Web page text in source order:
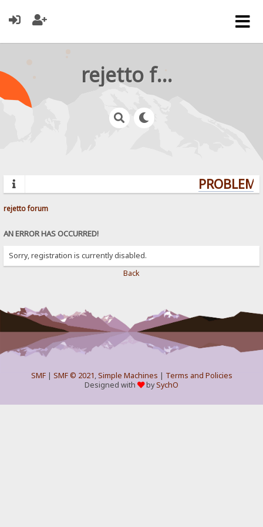
rejetto forum
rejetto forum
AN ERROR HAS OCCURRED!
Sorry, registration is currently disabled.
Back
SMF| SMF © 2021,Simple Machines | Terms and Policies
Designed with
bySychO